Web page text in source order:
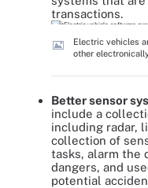
transactions.
Electric vehicles
other
Better sensor
include a
including radar,
collection of
tasks, alarm the
dangers, and
potential